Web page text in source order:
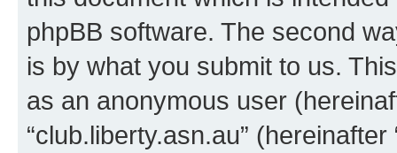
phpBB software. The second
is by what you submit to us.
as an anonymous user
“club.liberty.asn.au”